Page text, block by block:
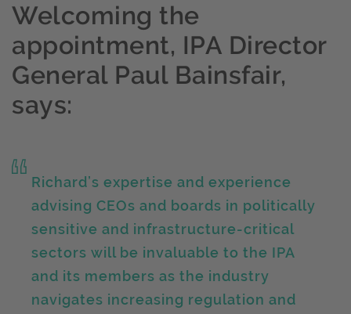
Welcoming the
appointment, IPA Director
General Paul Bainsfair,
says:
Richard’s expertise and experience
advising CEOs and boards in politically
sensitive and infrastructure-critical
sectors will be invaluable to the IPA
and its members as the industry
navigates increasing regulation and